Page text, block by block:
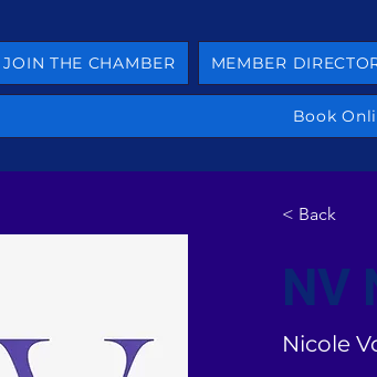
JOIN THE CHAMBER MEMBER
Book
< Back
NV
Nicole